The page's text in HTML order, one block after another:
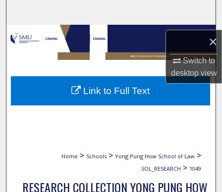
×
Switch to
desktopview
Browse Collections
My Account
About
Home > Schools > Yong Pung How School of Law >
SOL_RESEARCH > 1049
RESEARCH COLLECTION YONG PUNG HOW
Link to Full Text